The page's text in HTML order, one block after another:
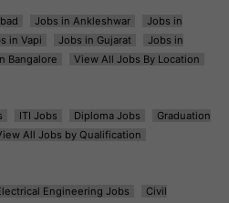
Jobs in Ankleshwar
Jobs in
in Vapi Jobs in Gujarat
Jobs in
Bangalore View All Jobs By Location
ITI Jobs Diploma Jobs
Graduation
All Jobs by Qualification
Engineering Jobs
Civil